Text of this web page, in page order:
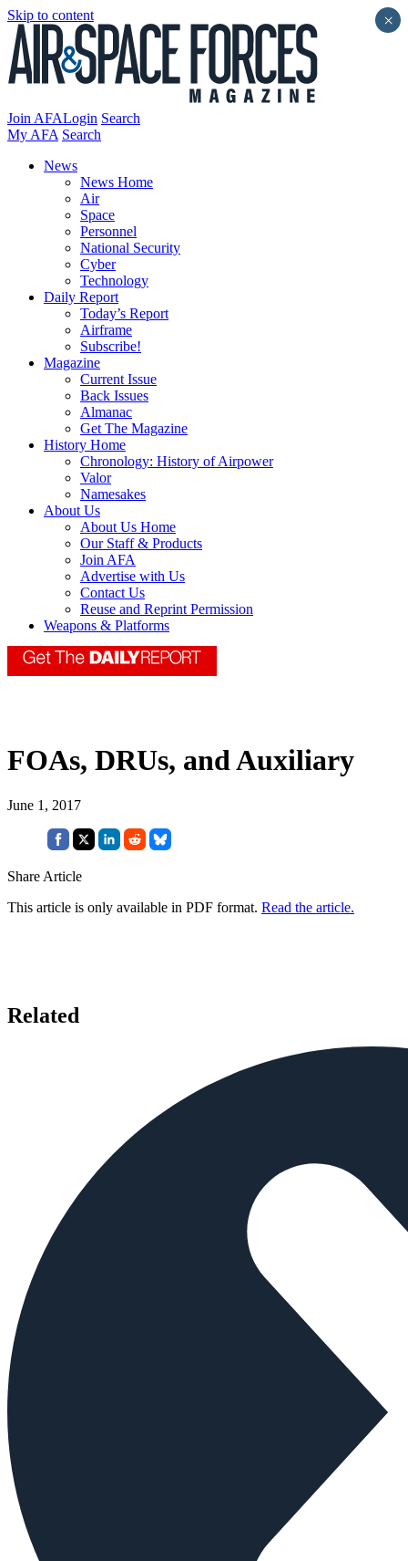
Skip to content
Join AFALogin Search
My AFA Search
News
News Home
Air
Space
Personnel
National Security
Cyber
Technology
Daily Report
Today’s Report
Airframe
Subscribe!
Magazine
Current Issue
Back Issues
Almanac
Get The Magazine
History Home
Chronology: History of Airpower
Valor
Namesakes
About Us
About Us Home
Our Staff & Products
Join AFA
Advertise with Us
Contact Us
Reuse and Reprint Permission
Weapons & Platforms
FOAs, DRUs, and Auxiliary
June 1, 2017
Share Article
This article is only available in PDF format. Read the article.
Related
×